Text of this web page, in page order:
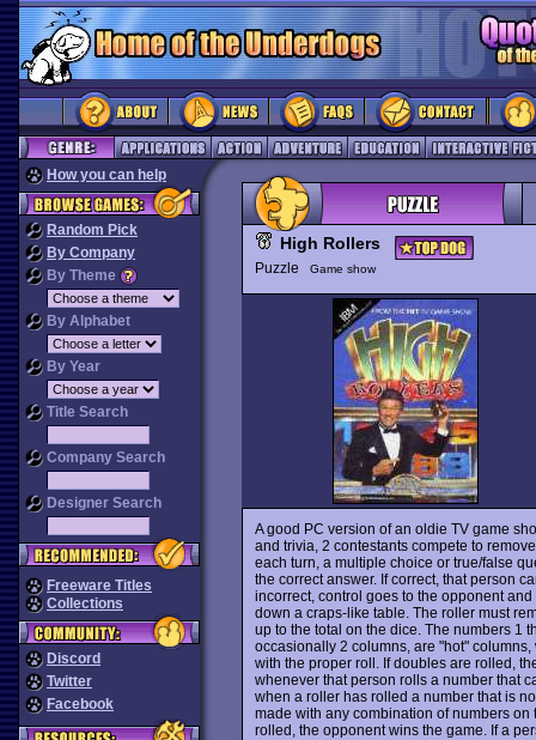
How you can help
Random Pick
By Company
By Theme
By Alphabet
By Year
Title Search
Company Search
Designer Search
Freeware Titles
Collections
Discord
Twitter
Facebook
High Rollers
Puzzle Game show
A good PC version of an oldie TV game
and trivia, 2 contestants compete to
each turn, a multiple choice or true/false
the correct answer. If correct, that person
incorrect, control goes to the opponent
down a craps-like table. The roller must
up to the total on the dice. The numbers 1
occasionally 2 columns, are "hot"
with the proper roll. If doubles are rolled,
whenever that person rolls a number that
when a roller has rolled a number that is
made with any combination of numbers
rolled, the opponent wins the game. If a